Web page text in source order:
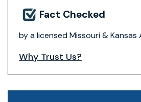
Fact Checked
by a licensed Missouri &
Why Trust Us?